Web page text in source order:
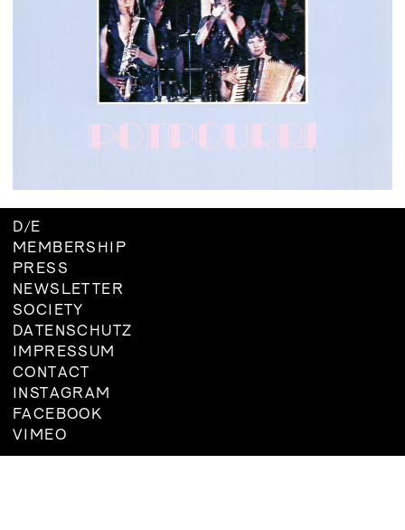
ARCHIVE
UPCOMING
ARCHIVE
BOARD
CONSTITUTION
D / E
MEMBERSHIP
PRESS
NEWSLETTER
SOCIETY
DATENSCHUTZ
IMPRESSUM
CONTACT
INSTAGRAM
FACEBOOK
VIMEO